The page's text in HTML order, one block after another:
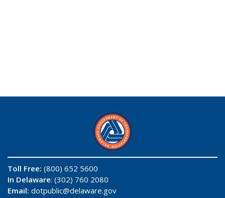
Toll Free: (800) 652 5600
In Delaware: (302) 760 2080
Email: dotpublic@delaware.gov